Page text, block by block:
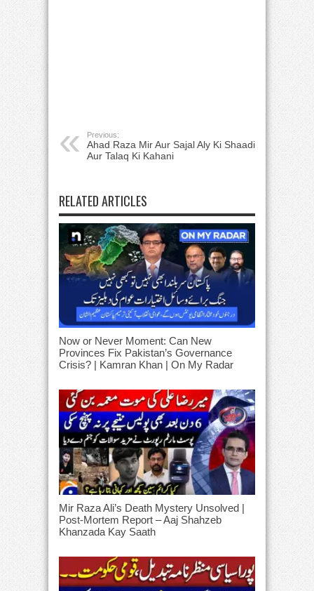
Previous:
Ahad Raza Mir Aur Sajal Aly Ki Shaadi
Aur Talaq Ki Kahani
RELATED ARTICLES
Now or Never Moment: Can New
Provinces Fix Pakistan’s Governance
Crisis? | Kamran Khan | On My Radar
Mir Raza Ali’s Death Mystery Unsolved |
Post-Mortem Report – Aaj Shahzeb
Khanzada Kay Saath